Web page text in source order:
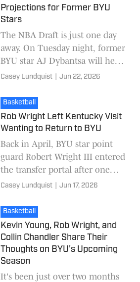
Projections for Former BYU
Stars
The NBA Draft is just one day
away. On Tuesday night, former
BYU star AJ Dybantsa will hear
his name called as one of the
BYU s
Casey Lundquist Jun 22, 2026
Basketball
Rob Wright Left Kentucky Visit
Wanting to Return to BYU
Back in April, BYU star point
guard Robert Wright III entered
the transfer portal after one
season at BYU. Wright had a
averaging 18.
Casey Lundquist Jun 17, 2026
Basketball
Kevin Young, Rob Wright, and
Collin Chandler Share Their
Thoughts on BYU's Upcoming
Season
It's been just over two months